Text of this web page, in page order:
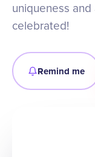
uniqueness
celebrated!
Remind me